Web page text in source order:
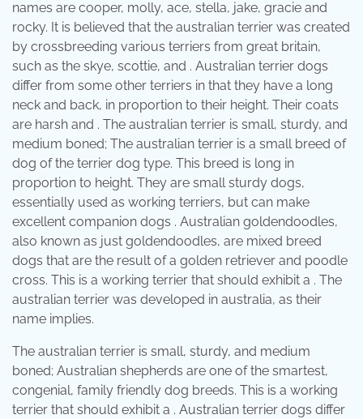
names are cooper, molly, ace, stella, jake, gracie and
rocky. It is believed that the australian terrier was created
by crossbreeding various terriers from great britain,
such as the skye, scottie, and . Australian terrier dogs
differ from some other terriers in that they have a long
neck and back, in proportion to their height. Their coats
are harsh and . The australian terrier is small, sturdy, and
medium boned; The australian terrier is a small breed of
dog of the terrier dog type. This breed is long in
proportion to height. They are small sturdy dogs,
essentially used as working terriers, but can make
excellent companion dogs . Australian goldendoodles,
also known as just goldendoodles, are mixed breed
dogs that are the result of a golden retriever and poodle
cross. This is a working terrier that should exhibit a . The
australian terrier was developed in australia, as their
name implies.
The australian terrier is small, sturdy, and medium
boned; Australian shepherds are one of the smartest,
congenial, family friendly dog breeds. This is a working
terrier that should exhibit a . Australian terrier dogs differ